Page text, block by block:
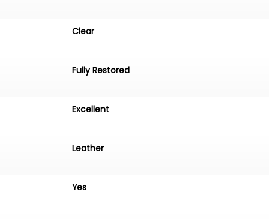
Clear
Fully Restored
Excellent
Leather
Yes